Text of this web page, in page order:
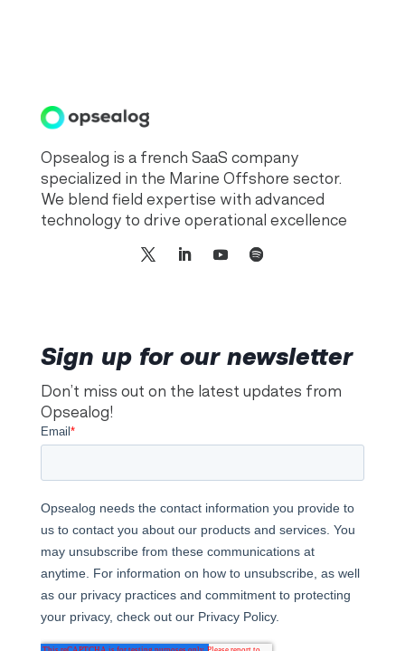
Opsealog is a french SaaS company
specialized in the Marine Offshore sector.
We blend field expertise with advanced
technology to drive operational excellence
Sign up for our newsletter
Don’t miss out on the latest updates from
Opsealog!